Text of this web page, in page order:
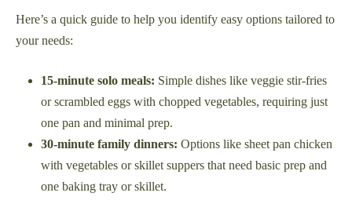
Here’s a quick guide to help you identify easy options tailored to
your needs:
15-minute solo meals: Simple dishes like veggie stir-fries
or scrambled eggs with chopped vegetables, requiring just
one pan and minimal prep.
30-minute family dinners: Options like sheet pan chicken
with vegetables or skillet suppers that need basic prep and
one baking tray or skillet.